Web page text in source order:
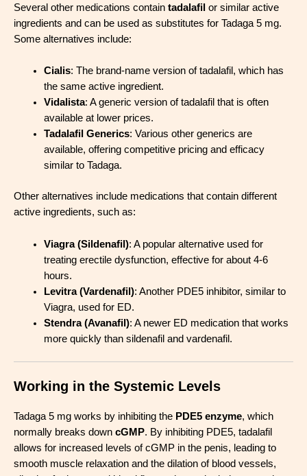
Several other medications contain tadalafil or similar active
ingredients and can be used as substitutes for Tadaga 5 mg.
Some alternatives include:
Cialis: The brand-name version of tadalafil, which has
the same active ingredient.
Vidalista: A generic version of tadalafil that is often
available at lower prices.
Tadalafil Generics: Various other generics are
available, offering competitive pricing and efficacy
similar to Tadaga.
Other alternatives include medications that contain different
active ingredients, such as:
Viagra (Sildenafil): A popular alternative used for
treating erectile dysfunction, effective for about 4-6
hours.
Levitra (Vardenafil): Another PDE5 inhibitor, similar to
Viagra, used for ED.
Stendra (Avanafil): A newer ED medication that works
more quickly than sildenafil and vardenafil.
Working in the Systemic Levels
Tadaga 5 mg works by inhibiting the PDE5 enzyme, which
normally breaks down cGMP. By inhibiting PDE5, tadalafil
allows for increased levels of cGMP in the penis, leading to
smooth muscle relaxation and the dilation of blood vessels,